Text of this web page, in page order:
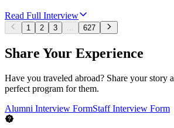
Read Full Interview
1 2 3 ... 627
Share Your Experience
Have you traveled abroad? Share your story
perfect program for them.
Alumni Interview FormStaff Interview Form